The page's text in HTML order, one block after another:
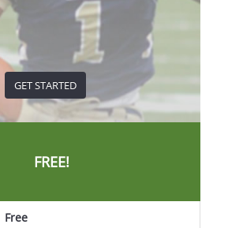
GET STARTED
FREE!
Free